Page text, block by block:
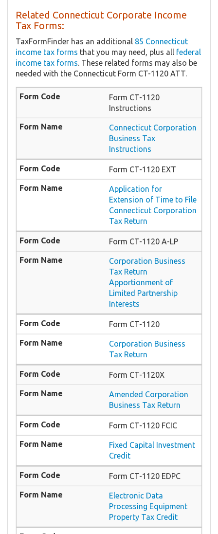
Related Connecticut Corporate Income
Tax Forms:
TaxFormFinder has an additional 85 Connecticut
income tax forms that you may need, plus all federal
income tax forms. These related forms may also be
needed with the Connecticut Form CT-1120 ATT.
Form CT-1120
Instructions
Connecticut Corporation
Business Tax
Instructions
Form CT-1120 EXT
Application for
Extension of Time to File
Connecticut Corporation
Tax Return
Form CT-1120 A-LP
Corporation Business
Tax Return
Apportionment of
Limited Partnership
Interests
Form CT-1120
Corporation Business
Tax Return
Form CT-1120X
Amended Corporation
Business Tax Return
Form CT-1120 FCIC
Fixed Capital Investment
Credit
Form CT-1120 EDPC
Electronic Data
Processing Equipment
Property Tax Credit